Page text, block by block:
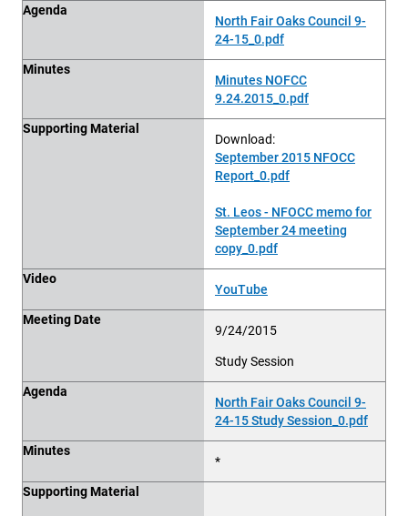
Agenda
North Fair Oaks Council 9-
24-15_0.pdf
Minutes
Minutes NOFCC
9.24.2015_0.pdf
Supporting Material
Download:
September 2015 NFOCC
Report_0.pdf
St. Leos - NFOCC memo for
September 24 meeting
copy_0.pdf
Video
YouTube
Meeting Date
9/24/2015
Study Session
Agenda
North Fair Oaks Council 9-
24-15 Study Session_0.pdf
Minutes
*
Supporting Material